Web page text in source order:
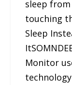
sleep
touching
Sleep
Monitor